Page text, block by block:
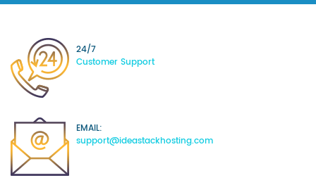
24/7
Customer Support
EMAIL:
support@ideastackhosting.com